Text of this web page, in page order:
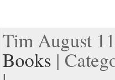
Tim August
Books |